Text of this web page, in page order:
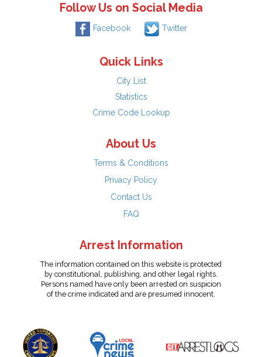
Follow Us on Social Media
Facebook Twitter
Quick Links
City List
Statistics
Crime Code Lookup
About Us
Terms & Conditions
Privacy Policy
Contact Us
FAQ
Arrest Information
The information contained on this website is protected
by constitutional, publishing, and other legal rights.
Persons named have only been arrested on suspicion
of the crime indicated and are presumed innocent.